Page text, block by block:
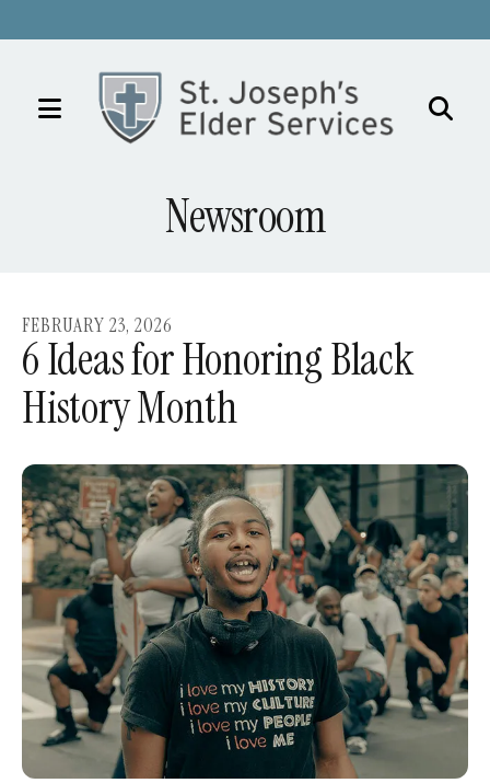
MENU
to
select
a
result.
Press
enter
to
go
to
the
selected
search
result.
Touch
device
Newsroom
FEBRUARY 23, 2026
6 Ideas for Honoring Black
History Month